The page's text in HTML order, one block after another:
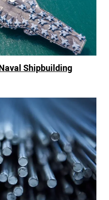
Shipbuilding